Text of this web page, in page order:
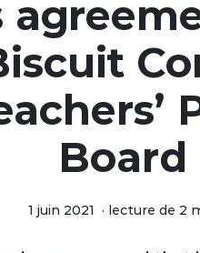
Board
1 juin 2021 · lecture de 2